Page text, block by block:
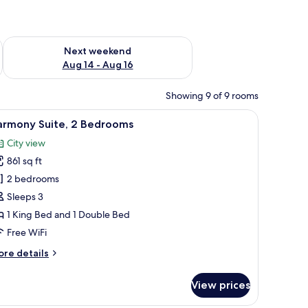
7 - Aug 9
Next weekend
Aug 14 - Aug 16
Check availability for next weekend Aug 14 - Aug 16
Showing 9 of 9 rooms
a laptop, a TV, and a view of a cityscape through a large window.
A hotel room with a large bed, a
9 Suite, 2 Bedrooms
City view
861 sq ft
2 bedrooms
Sleeps 3
1 King Bed and 1 Double Bed
Free WiFi
details
View prices